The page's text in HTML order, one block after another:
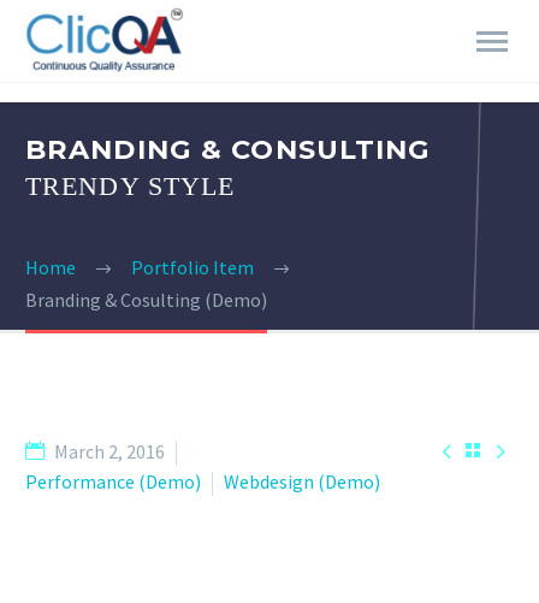
BRANDING & CONSULTING
TRENDY STYLE
Home
Portfolio Item
Branding & Cosulting (Demo)
  
March 2, 2016
Performance (Demo)
Webdesign (Demo)